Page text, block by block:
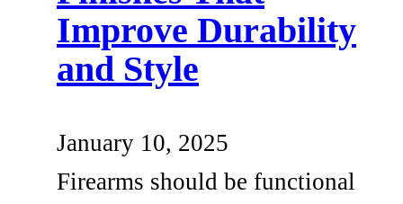
Improve Durability
and Style
January 10, 2025
Firearms should be functional